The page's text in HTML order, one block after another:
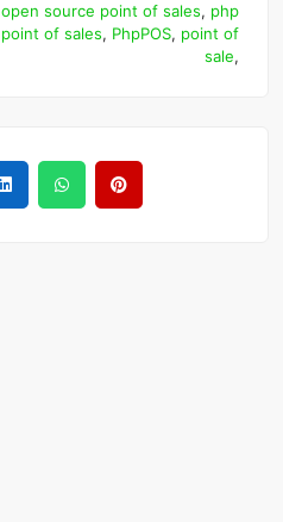
open source point of sales, php
point of sales, PhpPOS, point of
sale,